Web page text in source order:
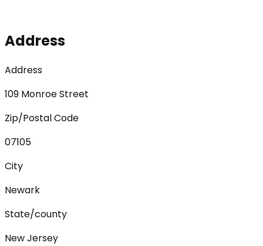
Address
Address
109 Monroe Street
Zip/Postal Code
07105
City
Newark
State/county
New Jersey